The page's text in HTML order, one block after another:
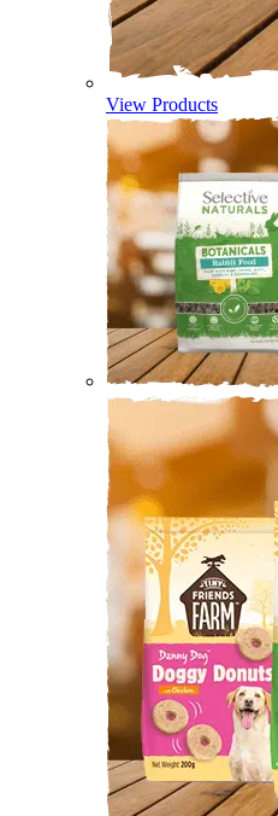
View Products